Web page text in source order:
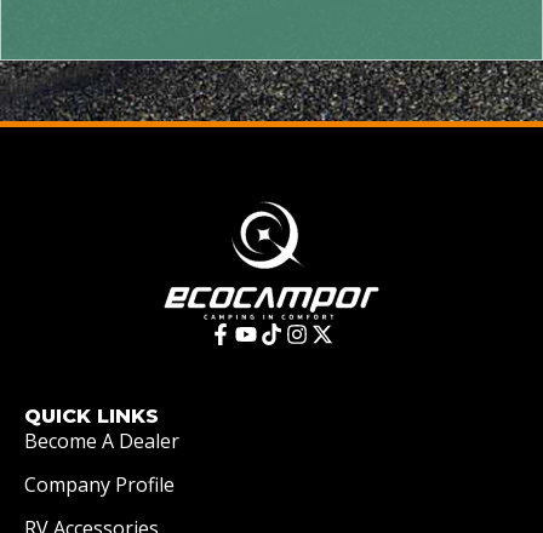
QUICK LINKS
Become A Dealer
Company Profile